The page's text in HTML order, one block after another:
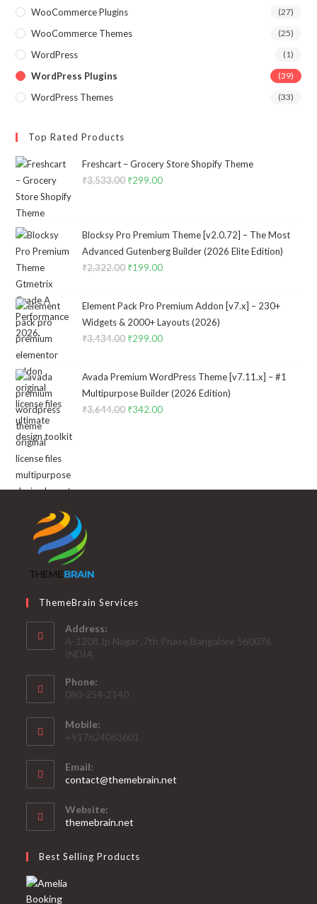
WooCommerce Plugins (27)
WooCommerce Themes (25)
WordPress (1)
WordPress Plugins (39)
WordPress Themes (33)
Top Rated Products
Freshcart – Grocery Store Shopify Theme
₹3,533.00 Original
₹3,533.00.
₹299.00Current
₹299.00.
Blocksy Pro Premium Theme [v2.0.72] – The Most
Advanced Gutenberg Builder (2026 Elite Edition)
₹2,322.00 Original
was:
₹2,322.00.
₹199.00Current
is:
₹199.00.
Element Pack Pro Premium Addon [v7.x] – 230+
Widgets & 2000+ Layouts (2026)
₹3,434.00 Original
was:
₹3,434.00.
₹299.00Current
is:
₹299.00.
Avada Premium WordPress Theme [v7.11.x] – #1
Multipurpose Builder (2026 Edition)
₹3,644.00 Original
₹342.00Current
ThemeBrain Services
Address:
A-1208,Jp Nagar ,7th Phase,Bangalore 560076
INDIA
Phone:
080-254-2140
Mobile:
+917624063601
Email:
contact@themebrain.net
Website:
themebrain.net
Best Selling Products